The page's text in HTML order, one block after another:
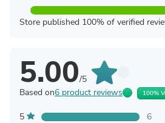
Store published 100% of verified
5.00/5
Based on6 product reviews 100%
5
6